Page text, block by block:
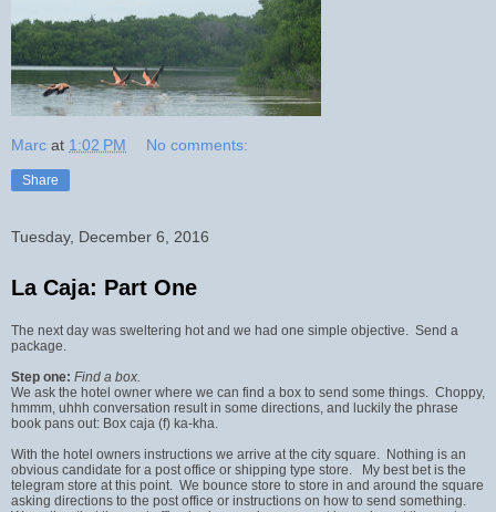
Marc at 1:02 PM No comments:
Share
Tuesday, December 6, 2016
La Caja: Part One
The next day was sweltering hot and we had one simple objective. Send a
package.
Step one: Find a box.
We ask the hotel owner where we can find a box to send some things. Choppy,
hmmm, uhhh conversation result in some directions, and luckily the phrase
book pans out: Box caja (f) ka-kha.
With the hotel owners instructions we arrive at the city square. Nothing is an
obvious candidate for a post office or shipping type store. My best bet is the
telegram store at this point. We bounce store to store in and around the square
asking directions to the post office or instructions on how to send something.